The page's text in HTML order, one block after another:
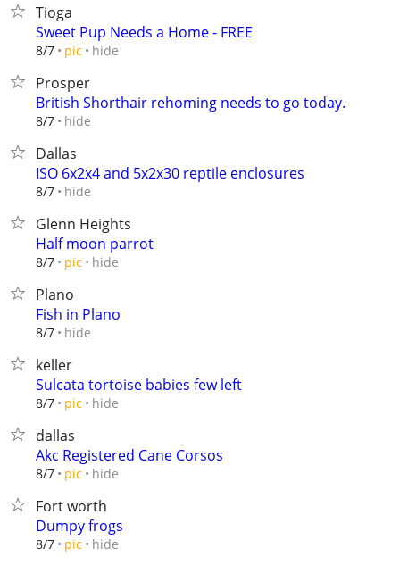
Tioga
Sweet Pup Needs a Home - FREE
8/7 pic hide
Prosper
British Shorthair rehoming needs to go today.
8/7 hide
Dallas
ISO 6x2x4 and 5x2x30 reptile enclosures
8/7 hide
Glenn Heights
Half moon parrot
8/7 pic hide
Plano
Fish in Plano
8/7 hide
keller
Sulcata tortoise babies few left
8/7 pic hide
dallas
Akc Registered Cane Corsos
8/7 pic hide
Fort worth
Dumpy frogs
8/7 pic hide